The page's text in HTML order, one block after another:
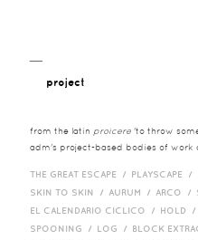
project
from the latin proicere 'to throw
adm's project-based bodies of work
THE GREAT ESCAPE / PLAYSCAPE /
SKIN TO SKIN / AURUM / ARCO /
EL CALENDARIO CICLICO / HOLD
SPOONING / LOG / BLOCK